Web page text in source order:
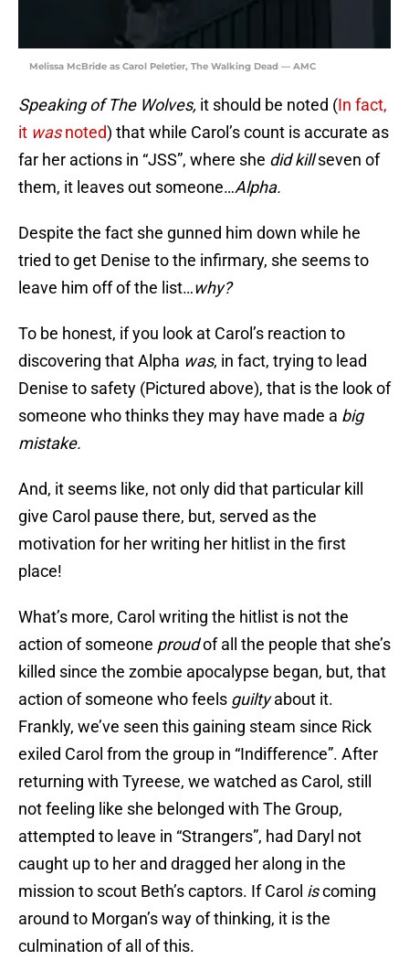
Melissa McBride as Carol Peletier, The Walking Dead — AMC
Speaking of The Wolves, it should be noted (In fact,
it wasnoted) that while Carol’s count is accurate as
far her actions in “JSS”, where she did killseven of
them, it leaves out someone…Alpha.
Despite the fact she gunned him down while he
tried to get Denise to the infirmary, she seems to
leave him off of the list…why?
To be honest, if you look at Carol’s reaction to
discovering that Alpha was, in fact, trying to lead
Denise to safety (Pictured above), that is the look of
someone who thinks they may have made a big
mistake.
And, it seems like, not only did that particular kill
give Carol pause there, but, served as the
motivation for her writing her hitlist in the first
place!
What’s more, Carol writing the hitlist is not the
action of someone proudof all the people that she’s
killed since the zombie apocalypse began, but, that
action of someone who feels guiltyabout it.
Frankly, we’ve seen this gaining steam since Rick
exiled Carol from the group in “Indifference”. After
returning with Tyreese, we watched as Carol, still
not feeling like she belonged with The Group,
attempted to leave in “Strangers”, had Daryl not
caught up to her and dragged her along in the
mission to scout Beth’s captors. If Carol iscoming
around to Morgan’s way of thinking, it is the
culmination of all of this.